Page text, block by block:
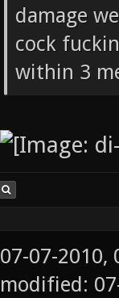
damage
cock
within 3
07-07-2010,
modified: